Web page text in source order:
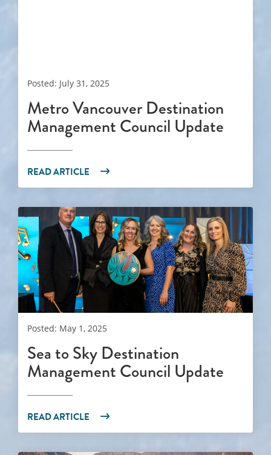
Posted: July 31, 2025
Metro Vancouver Destination
Management Council Update
READ ARTICLE
Posted: May 1, 2025
Sea to Sky Destination
Management Council Update
READ ARTICLE